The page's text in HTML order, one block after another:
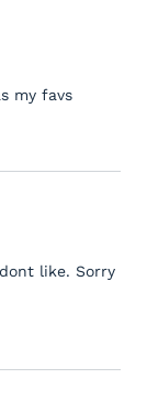
my favs
like. Sorry